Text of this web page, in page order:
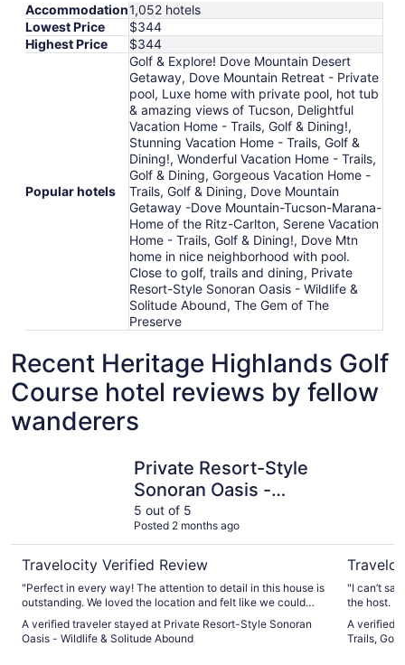
Accommodation1,052 hotels
Lowest Price
$344
Highest Price
$344
Popular hotels
Golf & Explore! Dove Mountain Desert
Getaway, Dove Mountain Retreat - Private
pool, Luxe home with private pool, hot tub
& amazing views of Tucson, Delightful
Vacation Home - Trails, Golf & Dining!,
Stunning Vacation Home - Trails, Golf &
Dining!, Wonderful Vacation Home - Trails,
Golf & Dining, Gorgeous Vacation Home -
Trails, Golf & Dining, Dove Mountain
Getaway -Dove Mountain-Tucson-Marana-
Home of the Ritz-Carlton, Serene Vacation
Home - Trails, Golf & Dining!, Dove Mtn
home in nice neighborhood with pool.
Close to golf, trails and dining, Private
Resort-Style Sonoran Oasis - Wildlife &
Solitude Abound, The Gem of The
Preserve
Recent Heritage Highlands Golf
Course hotel reviews by fellow
wanderers
Private Resort-Style
Sonoran Oasis -
Wildlife & Solitude
Abound
5 out of 5
Posted 2 months ago
Travelocity Verified Review
"Perfect in every way! The attention to detail in this house is
outstanding. We loved the location and felt like we could
communication."
A verified traveler stayed at Private Resort-Style Sonoran
Oasis - Wildlife & Solitude Abound
"I can’t
the host. Both exceeded our expectations. The property was
comfortable
neighborhood. Melissa was always
A verified
Trails, Golf